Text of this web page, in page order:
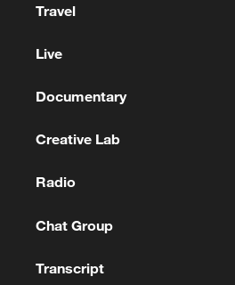
Travel
Live
Documentary
Creative Lab
Radio
Chat Group
Transcript